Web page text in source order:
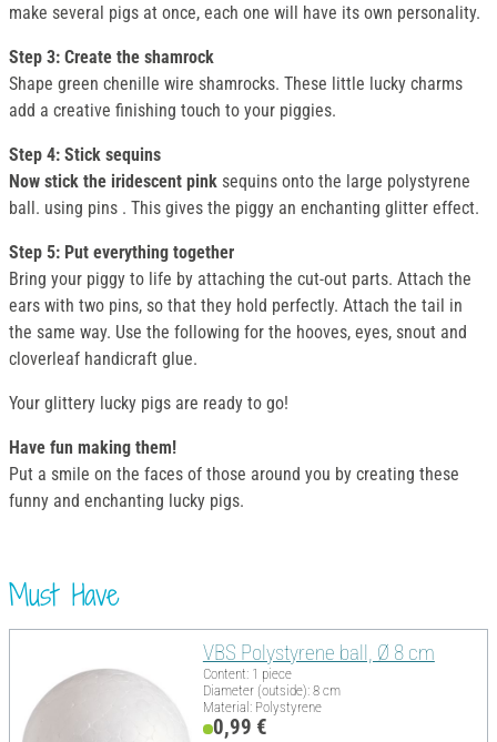
make several pigs at once, each one will have its own personality.
Step 3: Create the shamrock
Shape green chenille wire shamrocks. These little lucky charms
add a creative finishing touch to your piggies.
Step 4: Stick sequins
Now stick the iridescent pink sequins onto the large polystyrene
ball. using pins . This gives the piggy an enchanting glitter effect.
Step 5: Put everything together
Bring your piggy to life by attaching the cut-out parts. Attach the
ears with two pins, so that they hold perfectly. Attach the tail in
the same way. Use the following for the hooves, eyes, snout and
cloverleaf handicraft glue.
Your glittery lucky pigs are ready to go!
Have fun making them!
Put a smile on the faces of those around you by creating these
funny and enchanting lucky pigs.
Must Have
VBS Polystyrene ball, Ø 8 cm
Content: 1 piece
Diameter (outside): 8 cm
Material: Polystyrene
0,99 €